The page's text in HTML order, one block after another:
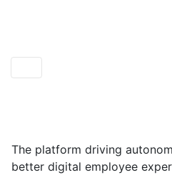
The platform driving
better digital employee